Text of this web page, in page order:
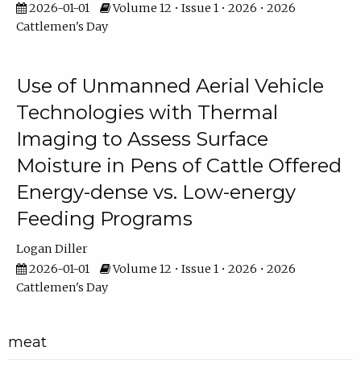
2026-01-01
Volume 12 • Issue 1 • 2026 • 2026
Cattlemen's Day
Use of Unmanned Aerial Vehicle
Technologies with Thermal
Imaging to Assess Surface
Moisture in Pens of Cattle Offered
Energy-dense vs. Low-energy
Feeding Programs
Logan Diller
2026-01-01
Volume 12 • Issue 1 • 2026 • 2026
Cattlemen's Day
meat